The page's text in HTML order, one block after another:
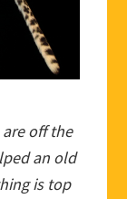
off the
an old
is top